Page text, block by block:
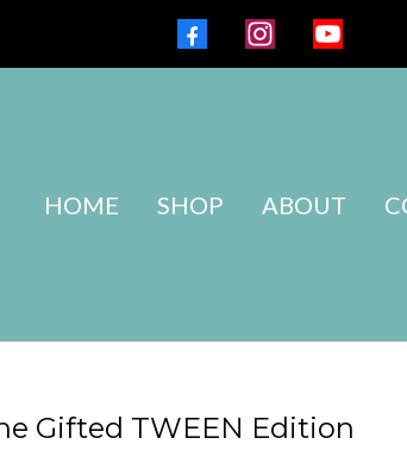
HOME SHOP ABOUT
Gifted TWEEN Edition